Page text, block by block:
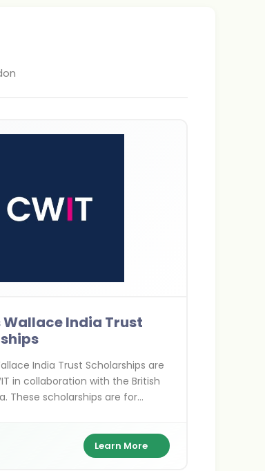
Wallace India Trust
India Trust Scholarships are
in collaboration with the British
These scholarships are for
cultural exchange between India
Learn More